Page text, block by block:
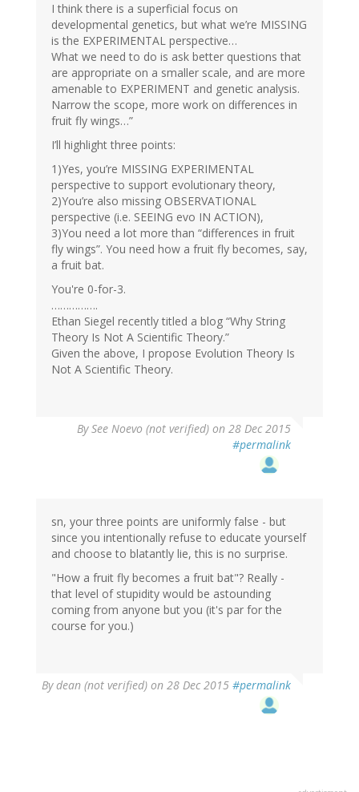
I think there is a superficial focus on
developmental genetics, but what we’re MISSING
is the EXPERIMENTAL perspective…
What we need to do is ask better questions that
are appropriate on a smaller scale, and are more
amenable to EXPERIMENT and genetic analysis.
Narrow the scope, more work on differences in
fruit fly wings…”
I’ll highlight three points:
1)Yes, you’re MISSING EXPERIMENTAL
perspective to support evolutionary theory,
2)You’re also missing OBSERVATIONAL
perspective (i.e. SEEING evo IN ACTION),
3)You need a lot more than “differences in fruit
fly wings”. You need how a fruit fly becomes, say,
a fruit bat.
You're 0-for-3.
…………….
Ethan Siegel recently titled a blog “Why String
Theory Is Not A Scientific Theory.”
Given the above, I propose Evolution Theory Is
Not A Scientific Theory.
BySee Noevo (not verified) on 28 Dec 2015
#permalink
sn, your three points are uniformly false - but
since you intentionally refuse to educate yourself
and choose to blatantly lie, this is no surprise.
"How a fruit fly becomes a fruit bat"? Really -
that level of stupidity would be astounding
coming from anyone but you (it's par for the
course for you.)
Bydean (not verified) on 28 Dec 2015 #permalink